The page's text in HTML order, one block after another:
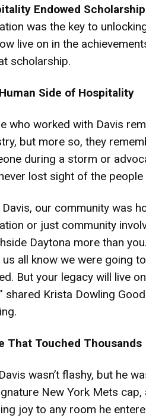
Endowed Scholarship
was the key to
live on in the
scholarship.
Side of Hospitality
who worked with Davis
but more so, they
during a storm or
lost sight of the
Davis, our community was
or just community
Daytona more than
all know we were going
But your legacy will live
shared Krista Dowling
That Touched Thousands
wasn’t flashy, but he
New York Mets
joy to any room he